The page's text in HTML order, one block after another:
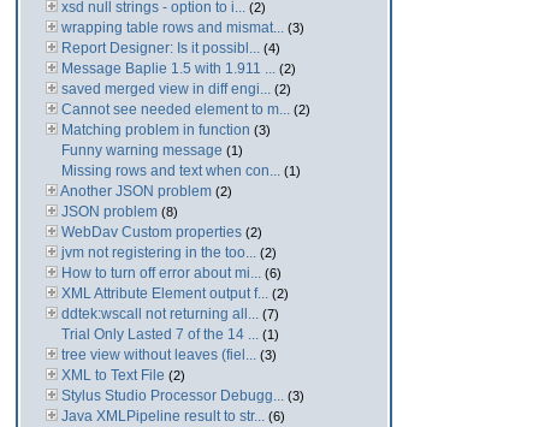
xsd null strings - option to i... (2)
wrapping table rows and mismat... (3)
Report Designer: Is it possibl... (4)
Message Baplie 1.5 with 1.911 ... (2)
saved merged view in diff engi... (2)
Cannot see needed element to m... (2)
Matching problem in function (3)
Funny warning message (1)
Missing rows and text when con... (1)
Another JSON problem (2)
JSON problem (8)
WebDav Custom properties (2)
jvm not registering in the too... (2)
How to turn off error about mi... (6)
XML Attribute Element output f... (2)
ddtek:wscall not returning all... (7)
Trial Only Lasted 7 of the 14 ... (1)
tree view without leaves (fiel... (3)
XML to Text File (2)
Stylus Studio Processor Debugg... (3)
Java XMLPipeline result to str... (6)